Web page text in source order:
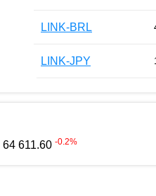
LINK-BRL
LINK-JPY
64 611.60 -0.2%